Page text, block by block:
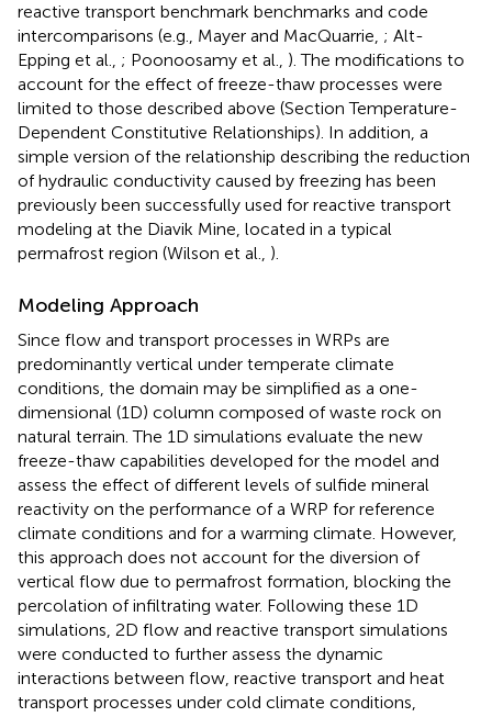
reactive transport benchmark benchmarks and code
intercomparisons (e.g., Mayer and MacQuarrie, ; Alt-
Epping et al., ; Poonoosamy et al., ). The modifications to
account for the effect of freeze-thaw processes were
limited to those described above (Section Temperature-
Dependent Constitutive Relationships). In addition, a
simple version of the relationship describing the reduction
of hydraulic conductivity caused by freezing has been
previously been successfully used for reactive transport
modeling at the Diavik Mine, located in a typical
permafrost region (Wilson et al., ).
Modeling Approach
Since flow and transport processes in WRPs are
predominantly vertical under temperate climate
conditions, the domain may be simplified as a one-
dimensional (1D) column composed of waste rock on
natural terrain. The 1D simulations evaluate the new
freeze-thaw capabilities developed for the model and
assess the effect of different levels of sulfide mineral
reactivity on the performance of a WRP for reference
climate conditions and for a warming climate. However,
this approach does not account for the diversion of
vertical flow due to permafrost formation, blocking the
percolation of infiltrating water. Following these 1D
simulations, 2D flow and reactive transport simulations
were conducted to further assess the dynamic
interactions between flow, reactive transport and heat
transport processes under cold climate conditions,